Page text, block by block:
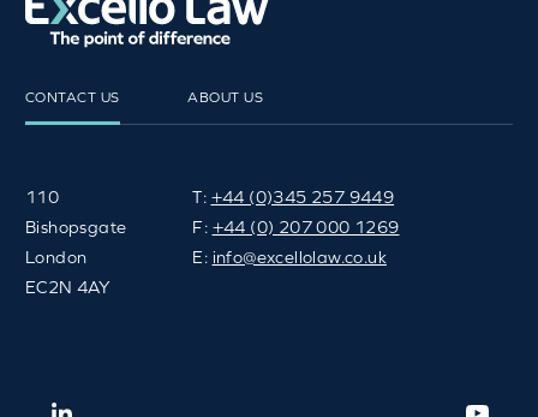
CONTACT US ABOUT US
110
Bishopsgate
London
EC2N 4AY
T: +44 (0)345 257 9449
F: +44 (0) 207 000 1269
E: info@excellolaw.co.uk